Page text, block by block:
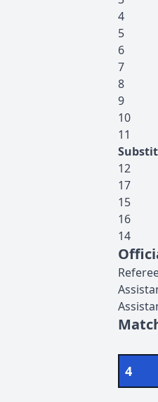
4
5
6
7
8
9
10
11
12
17
15
16
14
4